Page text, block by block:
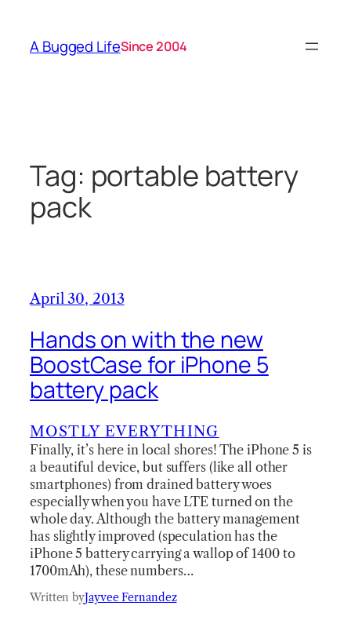
content
A Bugged LifeSince 2004
Tag: portable battery
pack
April 30, 2013
Hands on with the new
BoostCase for iPhone 5
battery pack
MOSTLY EVERYTHING
Finally, it’s here in local shores! The iPhone 5 is
a beautiful device, but suffers (like all other
smartphones) from drained battery woes
especially when you have LTE turned on the
whole day. Although the battery management
has slightly improved (speculation has the
iPhone 5 battery carrying a wallop of 1400 to
1700mAh), these numbers…
Written byJayvee Fernandez